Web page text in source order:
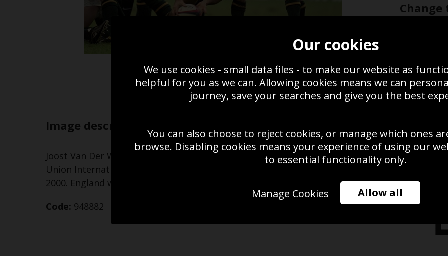
Image description
Joost Van Der Westhuizen of South Africa passes the ball during the Rugby
Union International match against England played at Twickenham, in London
2000. England won the match 25-17
Code: 948882
$14.95
Use this
Our cookies
We use cookies - small data files - to make our website as
helpful for you as we can. Allowing cookies means we can
journey, save your searches and give you the best
You can also choose to reject cookies, or manage which ones
browse. Disabling cookies means your experience of using our
to essential functionality only.
Allow all
Manage Cookies